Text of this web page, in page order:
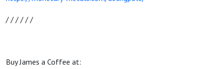
/ / / / / /
Buy James a Coffee at: